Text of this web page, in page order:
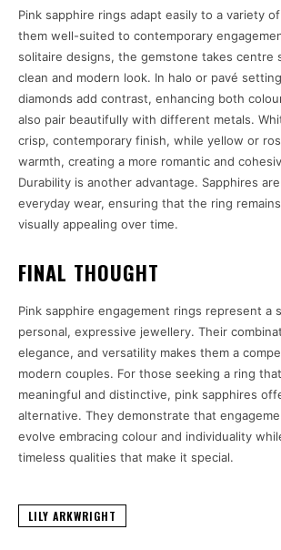
Pink sapphire rings adapt easily to a variety
them well-suited to contemporary
solitaire designs, the gemstone takes centre
clean and modern look. In halo or pavé
diamonds add contrast, enhancing both
also pair beautifully with different metals.
crisp, contemporary finish, while yellow or
warmth, creating a more romantic and
Durability is another advantage. Sapphires
everyday wear, ensuring that the ring
visually appealing over time.
FINAL THOUGHT
Pink sapphire engagement rings represent a
personal, expressive jewellery. Their
elegance, and versatility makes them a
modern couples. For those seeking a ring
meaningful and distinctive, pink sapphires
alternative. They demonstrate that
evolve embracing colour and individuality
timeless qualities that make it special.
LILY ARKWRIGHT